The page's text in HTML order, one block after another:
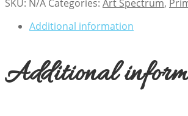
SKU: N/A Categories: Art Spectrum,
Additional information
Additional